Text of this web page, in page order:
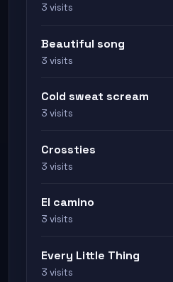
3 visits
Beautiful song
3 visits
Cold sweat scream
3 visits
Crossties
3 visits
El camino
3 visits
Every Little Thing
3 visits